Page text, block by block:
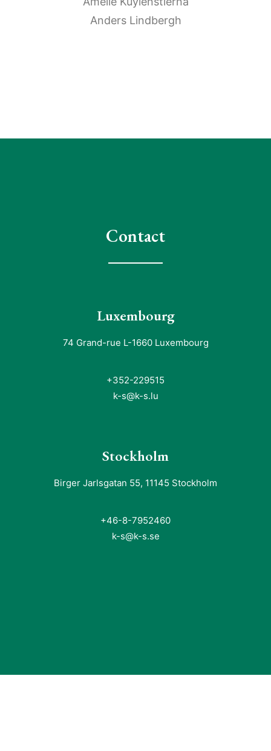
Anders Lindbergh
Contact
Luxembourg
74 Grand-rue L-1660 Luxembourg
+352-229515
k-s@k-s.lu
Stockholm
Birger Jarlsgatan 55, 11145 Stockholm
+46-8-7952460
k-s@k-s.se